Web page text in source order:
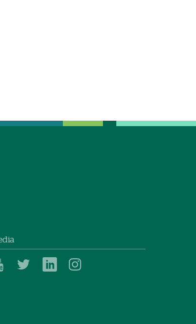
DartmouthDartmouthDartmouth